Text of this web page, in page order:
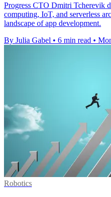
Progress CTO Dmitri Tcherevik
computing, IoT, and serverless
landscape of app development.
By Julia Gabel • 6 min read •
Robotics